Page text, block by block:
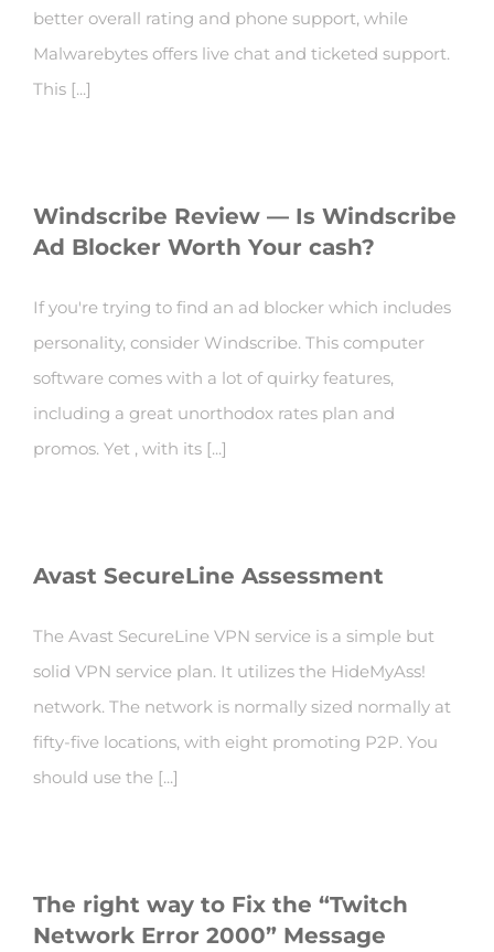
better overall rating and phone support, while
Malwarebytes offers live chat and ticketed support.
This [...]
Windscribe Review — Is Windscribe
Ad Blocker Worth Your cash?
If you're trying to find an ad blocker which includes
personality, consider Windscribe. This computer
software comes with a lot of quirky features,
including a great unorthodox rates plan and
promos. Yet , with its [...]
Avast SecureLine Assessment
The Avast SecureLine VPN service is a simple but
solid VPN service plan. It utilizes the HideMyAss!
network. The network is normally sized normally at
fifty-five locations, with eight promoting P2P. You
should use the [...]
The right way to Fix the “Twitch
Network Error 2000” Message